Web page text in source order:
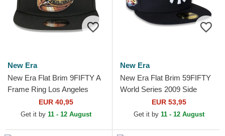
New Era
New Era Flat Brim 9FIFTY A
Frame Ring Los Angeles
Dodgers MLB Black
Snapback Cap
EUR 40,95
Get it by 11 - 12 August
New Era
New Era Flat Brim 59FIFTY
World Series 2009 Side
Patch New York Yankees
MLB Navy Blue Fitted Cap
EUR 53,95
Get it by 11 - 12 August